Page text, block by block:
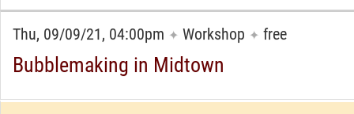
Thu, 09/09/21, 04:00pm ✦ Workshop ✦ free
Bubblemaking in Midtown